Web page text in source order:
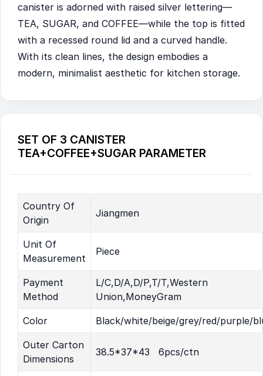
canister is adorned with raised silver lettering—
TEA, SUGAR, and COFFEE—while the top is fitted
with a recessed round lid and a curved handle.
With its clean lines, the design embodies a
modern, minimalist aesthetic for kitchen storage.
SET OF 3 CANISTER
TEA+COFFEE+SUGAR PARAMETER
Country Of
Origin
Jiangmen
Unit Of
Measurement
Piece
Payment
Method
L/C,D/A,D/P,T/T,Western
Union,MoneyGram
Color Black/white/beige/grey/red/purple/
Outer Carton
Dimensions
38.5*37*43 6pcs/ctn